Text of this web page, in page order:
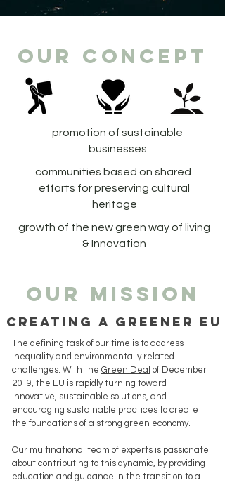
our concept
promotion of sustainable
businesses
communities based on shared
efforts for preserving cultural
heritage
growth of the new green way of living
& Innovation
our mission
creating a greener eu
The defining task of our time is to address
inequality and environmentally related
challenges. With the Green Deal of December
2019, the EU is rapidly turning toward
innovative, sustainable solutions, and
encouraging sustainable practices to create
the foundations of a strong green economy.
Our multinational team of experts is passionate
about contributing to this dynamic, by providing
education and guidance in the transition to a